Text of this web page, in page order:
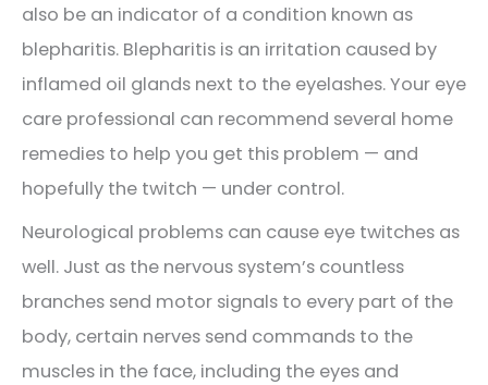
also be an indicator of a condition known as
blepharitis. Blepharitis is an irritation caused by
inflamed oil glands next to the eyelashes. Your eye
care professional can recommend several home
remedies to help you get this problem — and
hopefully the twitch — under control.
Neurological problems can cause eye twitches as
well. Just as the nervous system’s countless
branches send motor signals to every part of the
body, certain nerves send commands to the
muscles in the face, including the eyes and